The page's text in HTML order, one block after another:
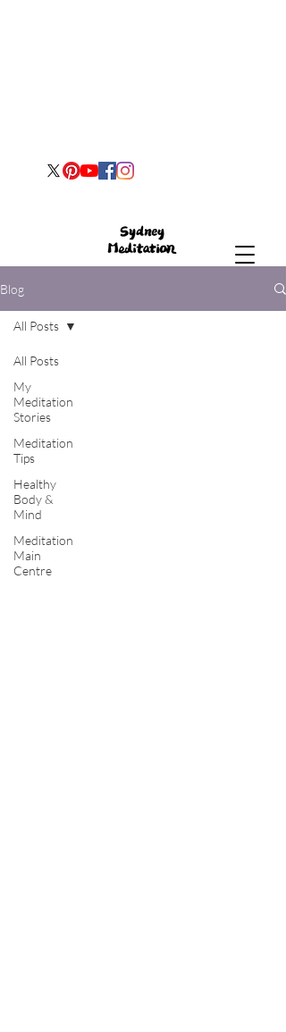
Blog
All Posts
My
Meditation
Stories
Meditation
Tips
Healthy
Body &
Mind
Meditation
Main
Centre
All Posts